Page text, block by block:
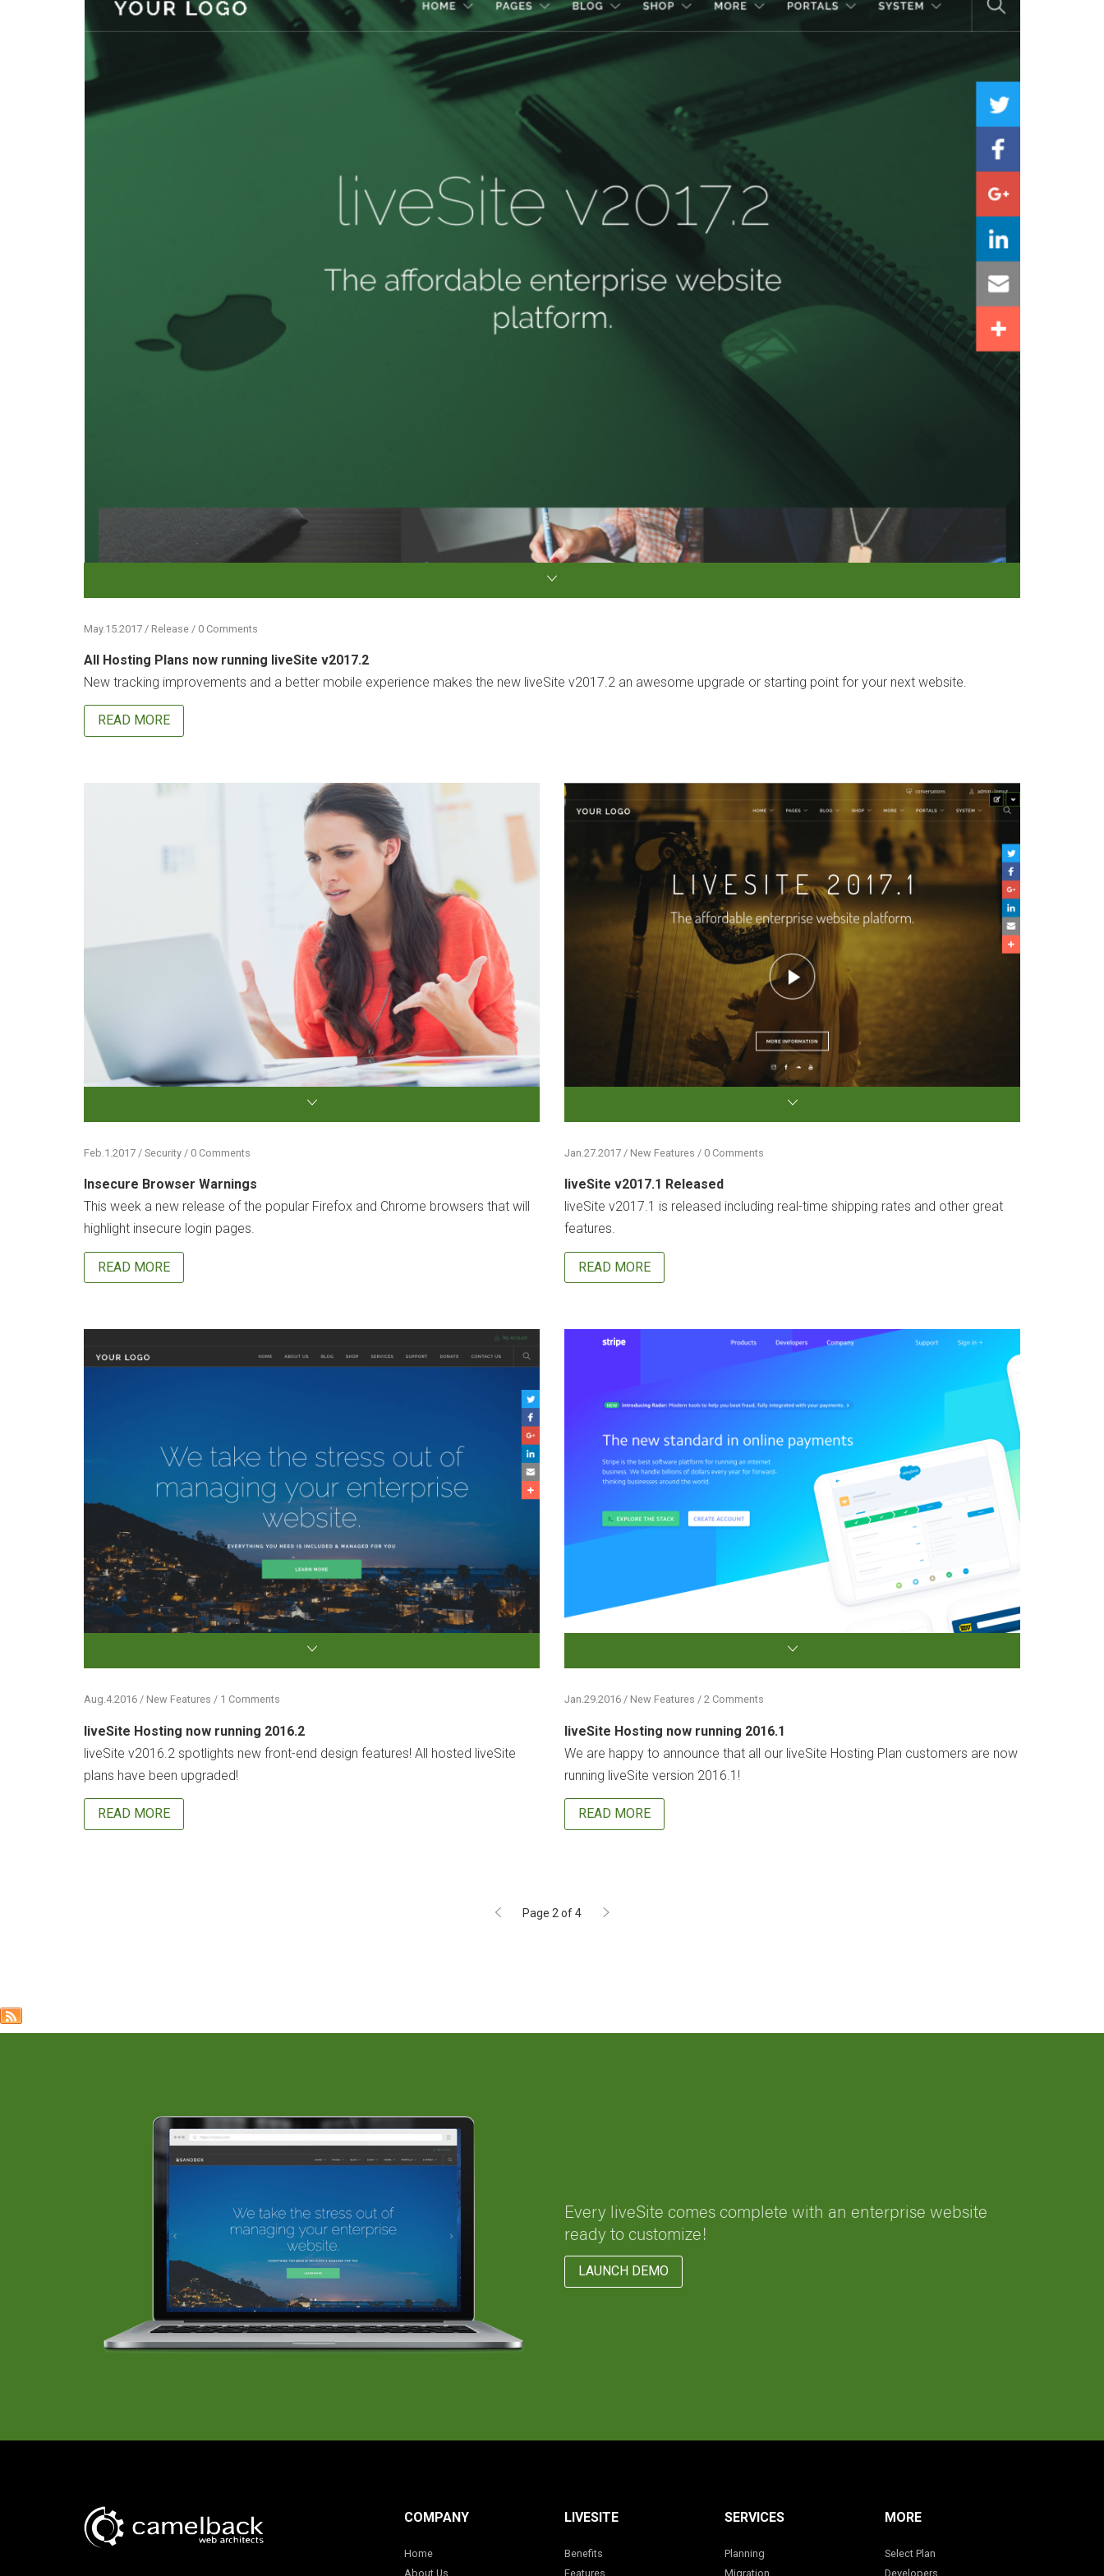
May.15.2017 / Release / 0 Comments
All Hosting Plans now running liveSite v2017.2
New tracking improvements and a better mobile experience makes the new liveSite v2017.2 an awesome upgrade or starting point for your next website.
READ MORE
Feb.1.2017 / Security / 0 Comments
Insecure Browser Warnings
This week a new release of the popular Firefox and Chrome browsers that will
highlight insecure login pages.
READ MORE
Jan.27.2017 / New Features / 0 Comments
liveSite v2017.1 Released
liveSite v2017.1 is released including real-time shipping rates and other great
features.
READ MORE
Aug.4.2016 / New Features / 1 Comments
liveSite Hosting now running 2016.2
liveSite v2016.2 spotlights new front-end design features! All hosted liveSite
plans have been upgraded!
READ MORE
Jan.29.2016 / New Features / 2 Comments
liveSite Hosting now running 2016.1
We are happy to announce that all our liveSite Hosting Plan customers are now
running liveSite version 2016.1!
READ MORE
Page 2 of 4
Every liveSite comes complete with an enterprise website
ready to customize!
LAUNCH DEMO
COMPANY
Home
About Us
LIVESITE
Benefits
Features
SERVICES
Planning
Migration
MORE
Select Plan
Developers